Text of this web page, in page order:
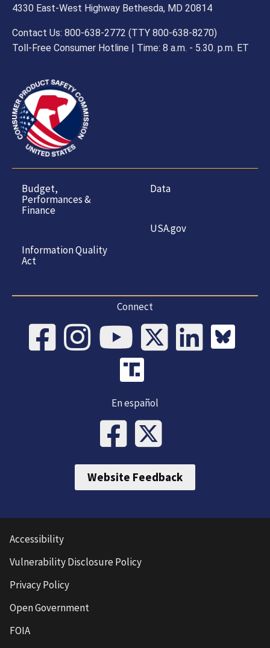
4330 East-West Highway Bethesda, MD 20814
Contact Us: 800-638-2772 (TTY 800-638-8270)
Toll-Free Consumer Hotline | Time: 8 a.m. - 5.30. p.m. ET
Budget,
Performances &
Finance
Information Quality
Act
Data
USA.gov
Connect
En español
Website Feedback
Accessibility
Vulnerability Disclosure Policy
Privacy Policy
Open Government
FOIA